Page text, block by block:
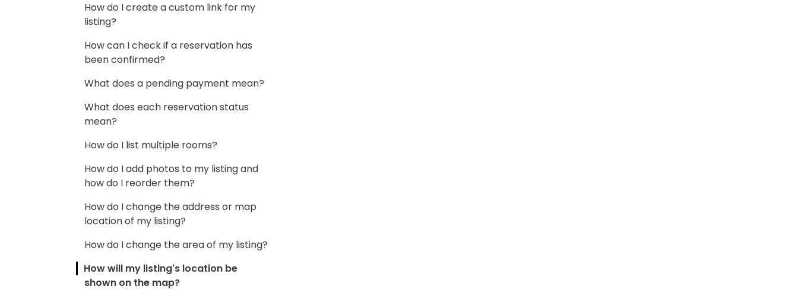
How do I create a custom link for my
listing?
How can I check if a reservation has
been confirmed?
What does a pending payment mean?
What does each reservation status
mean?
How do I list multiple rooms?
How do I add photos to my listing and
how do I reorder them?
How do I change the address or map
location of my listing?
How do I change the area of my listing?
How will my listing's location be
shown on the map?